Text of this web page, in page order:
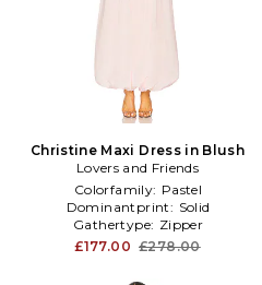
Christine Maxi Dress in Blush
Lovers and Friends
Colorfamily: Pastel
Dominantprint: Solid
Gathertype: Zipper
£177.00 £278.00